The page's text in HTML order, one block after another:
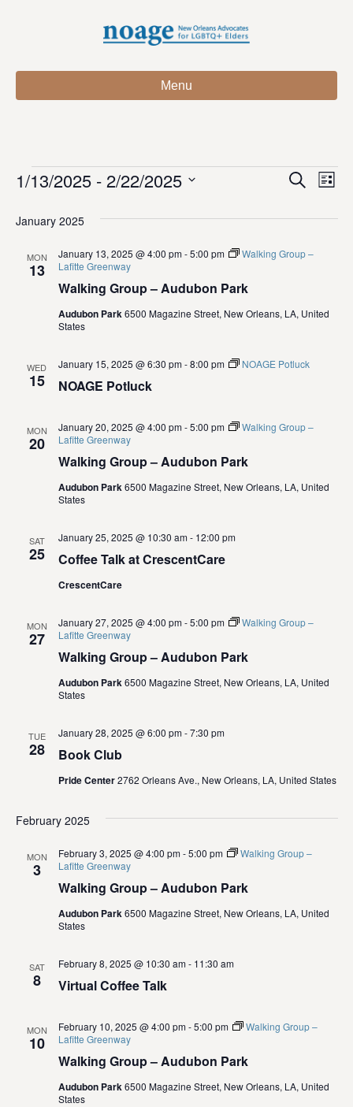
Menu
Events
E
v
e
t
r
n
V
w
s
N
v
i
S
r
h
E
V
v
n
L
s
1/13/2025 - 2/22/2025
e
January 2025
MON
13
Walking Group – Audubon Park
January 13, 2025 @ 4:00 pm-5:00 pm
Walking Group –
Lafitte Greenway
Audubon Park6500 Magazine Street, New Orleans, LA, United
States
WED
15 NOAGE Potluck
January 15, 2025 @ 6:30 pm-8:00 pm NOAGE Potluck
MON
20
Walking Group – Audubon Park
January 20, 2025 @ 4:00 pm-5:00 pm
Walking Group –
Lafitte Greenway
Audubon Park6500 Magazine Street, New Orleans, LA, United
States
SAT
25 Coffee Talk at CrescentCare
January 25, 2025 @ 10:30 am- 12:00 pm
CrescentCare
MON
27
Walking Group – Audubon Park
January 27, 2025 @ 4:00 pm-5:00 pm
Walking Group –
Lafitte Greenway
Audubon Park6500 Magazine Street, New Orleans, LA, United
States
TUE
28 Book Club
January 28, 2025 @ 6:00 pm-7:30 pm
Pride Center2762 Orleans Ave., New Orleans, LA, United States
February 2025
MON
3
Walking Group – Audubon Park
February 3, 2025 @ 4:00 pm-5:00 pm
Walking Group –
Lafitte Greenway
Audubon Park6500 Magazine Street, New Orleans, LA, United
States
SAT
8 Virtual Coffee Talk
February 8, 2025 @ 10:30 am- 11:30 am
MON
10
Walking Group – Audubon Park
February 10, 2025 @ 4:00 pm-5:00 pm
Walking Group –
Lafitte Greenway
Audubon Park6500 Magazine Street, New Orleans, LA, United
States